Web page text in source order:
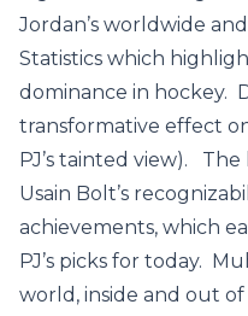
Jordan’s worldwide
Statistics which
dominance in hockey.
transformative effect
PJ’s tainted view).
Usain Bolt’s
achievements, which
PJ’s picks for today.
world, inside and out